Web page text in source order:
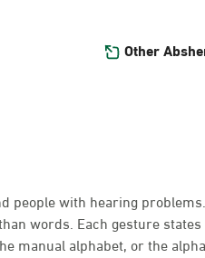
Other
people with hearing
words. Each gesture
manual alphabet, or the